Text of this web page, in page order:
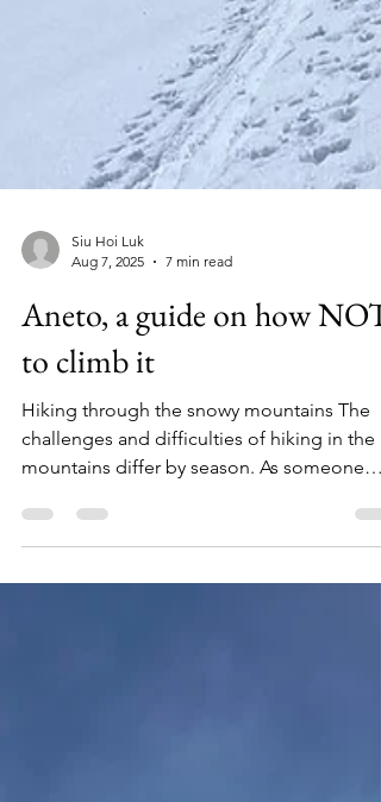
Aug 7, 2025
7 min read
Aneto, a guide on how NOT
to climb it
Hiking through the snowy mountains The
challenges and difficulties of hiking in the
mountains differ by season. As someone
from a...